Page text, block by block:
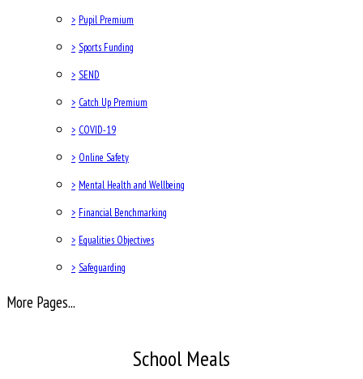
> Pupil Premium
> Sports Funding
> SEND
> Catch Up Premium
> COVID-19
> Online Safety
> Mental Health and Wellbeing
> Financial Benchmarking
> Equalities Objectives
> Safeguarding
More Pages...
School Meals